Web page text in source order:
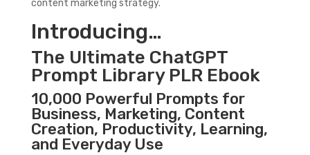
content marketing strategy.
Introducing…
The Ultimate ChatGPT
Prompt Library PLR Ebook
10,000 Powerful Prompts for
Business, Marketing, Content
Creation, Productivity, Learning,
and Everyday Use